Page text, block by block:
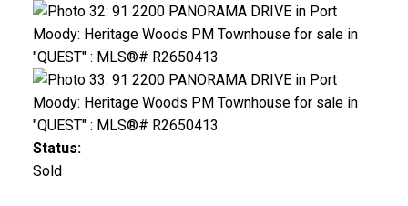
Status:
Sold